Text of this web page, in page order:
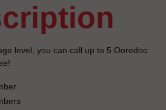
level, you can call up to 5 Ooredoo